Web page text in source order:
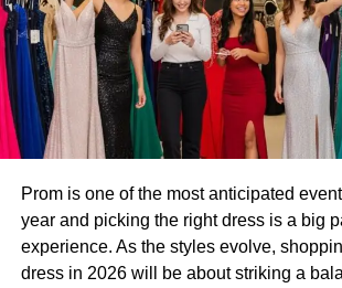
for women:
High-Quality Leather
Genuine leather is a must. Look for top-
leather, which offers durability without
your body for a custom-like fit.
Adjustable Fit
boots to elevate the look. This outfit
settings and photographs beautifully in
woodland locations. It is a strong starting
your outdoor content wardrobe.
2. Cream Linen Wide
Pants and Rust Top
Outfit
Prom is one of the most anticipated
year and picking the right dress is a big
experience. As the styles evolve,
dress in 2026 will be about striking a